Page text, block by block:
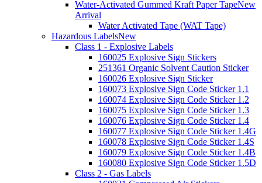
Water-Activated Gummed Kraft Paper TapeNew
Arrival
Water Activated Tape (WAT Tape)
Hazardous LabelsNew
Class 1 - Explosive Labels
160025 Explosive Sign Stickers
251361 Organic Solvent Caution Sticker
160026 Explosive Sign Sticker
160073 Explosive Sign Code Sticker 1.1
160074 Explosive Sign Code Sticker 1.2
160075 Explosive Sign Code Sticker 1.3
160076 Explosive Sign Code Sticker 1.4
160077 Explosive Sign Code Sticker 1.4G
160078 Explosive Sign Code Sticker 1.4S
160079 Explosive Sign Code Sticker 1.4B
160080 Explosive Sign Code Sticker 1.5D
Class 2 - Gas Labels